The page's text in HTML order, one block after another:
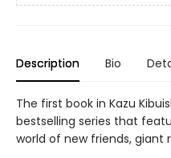
Description Bio
The first book in Kazu
bestselling series that
world of new friends, giant